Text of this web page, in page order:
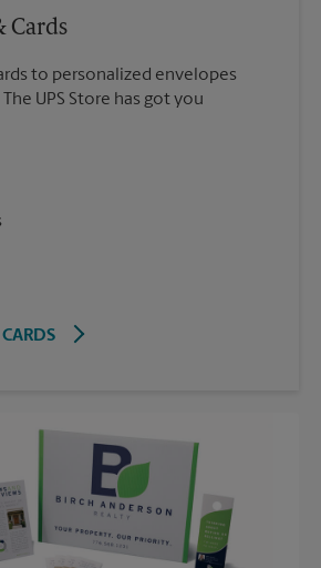
Cards
to personalized envelopes
UPS Store has got you